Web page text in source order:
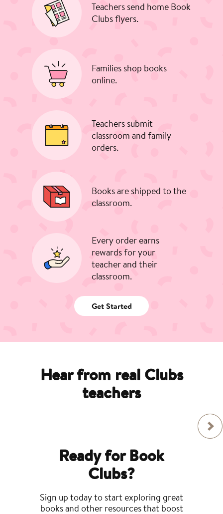
Teachers send home Book
Clubs flyers.
Families shop books
online.
Teachers submit
classroom and family
orders.
Books are shipped to the
classroom.
Every order earns
rewards for your
teacher and their
classroom.
Get Started
Hear from real Clubs
teachers
Ready for Book
Clubs?
Sign up today to start exploring great
books and other resources that boost